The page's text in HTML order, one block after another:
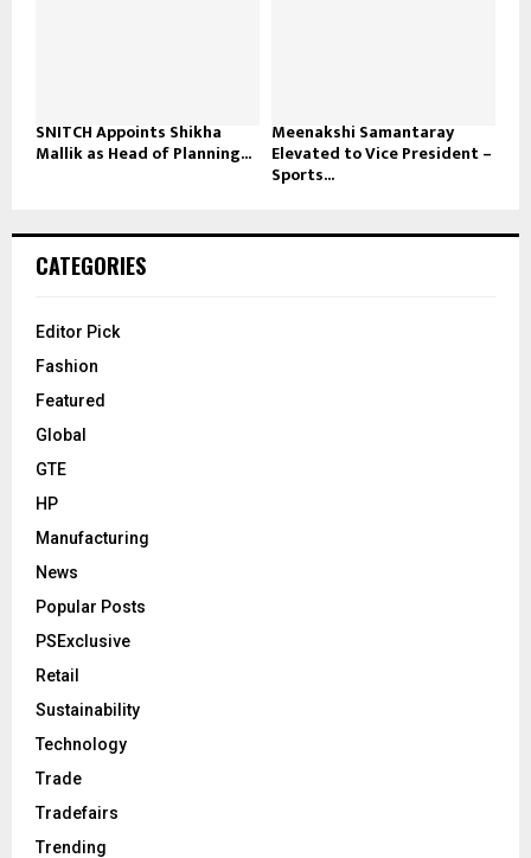
SNITCH Appoints Shikha
Mallik as Head of Planning...
Meenakshi Samantaray
Elevated to Vice President –
Sports...
CATEGORIES
Editor Pick
Fashion
Featured
Global
GTE
HP
Manufacturing
News
Popular Posts
PSExclusive
Retail
Sustainability
Technology
Trade
Tradefairs
Trending